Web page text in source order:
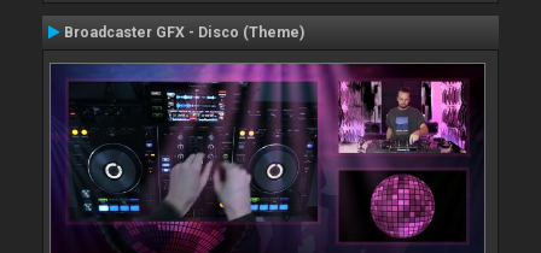
Broadcaster GFX - Disco (Theme)